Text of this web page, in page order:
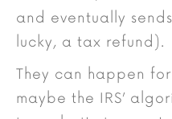
and eventually
lucky, a tax refund).
They can happen
maybe the IRS’